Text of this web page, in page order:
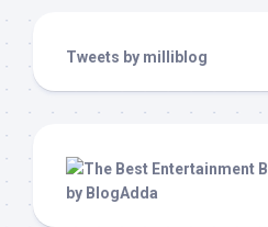
Tweets by milliblog